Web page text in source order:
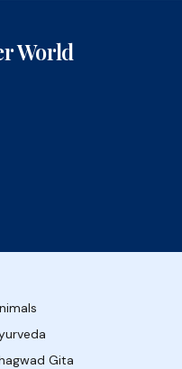
World
Gita